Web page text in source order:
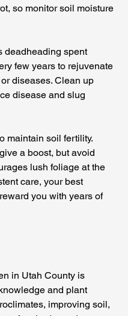
so monitor soil moisture
deadheading spent
few years to rejuvenate
diseases. Clean up
disease and slug
maintain soil fertility.
a boost, but avoid
lush foliage at the
care, your best
you with years of
in Utah County is
and plant
improving soil,